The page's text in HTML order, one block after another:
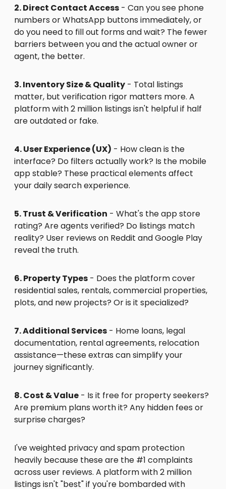
2. Direct Contact Access - Can you see phone
numbers or WhatsApp buttons immediately, or
do you need to fill out forms and wait? The fewer
barriers between you and the actual owner or
agent, the better.
3. Inventory Size & Quality - Total listings
matter, but verification rigor matters more. A
platform with 2 million listings isn't helpful if half
are outdated or fake.
4. User Experience (UX) - How clean is the
interface? Do filters actually work? Is the mobile
app stable? These practical elements affect
your daily search experience.
5. Trust & Verification - What's the app store
rating? Are agents verified? Do listings match
reality? User reviews on Reddit and Google Play
reveal the truth.
6. Property Types - Does the platform cover
residential sales, rentals, commercial properties,
plots, and new projects? Or is it specialized?
7. Additional Services - Home loans, legal
documentation, rental agreements, relocation
assistance—these extras can simplify your
journey significantly.
8. Cost & Value - Is it free for property seekers?
Are premium plans worth it? Any hidden fees or
surprise charges?
I've weighted privacy and spam protection
heavily because these are the #1 complaints
across user reviews. A platform with 2 million
listings isn't "best" if you're bombarded with